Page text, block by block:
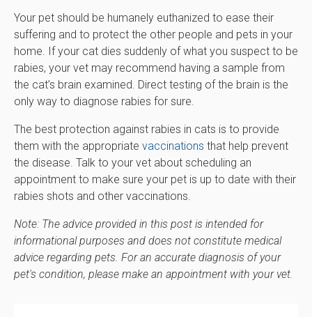
Your pet should be humanely euthanized to ease their
suffering and to protect the other people and pets in your
home. If your cat dies suddenly of what you suspect to be
rabies, your vet may recommend having a sample from
the cat’s brain examined. Direct testing of the brain is the
only way to diagnose rabies for sure.
The best protection against rabies in cats is to provide
them with the appropriate vaccinations that help prevent
the disease. Talk to your vet about scheduling an
appointment to make sure your pet is up to date with their
rabies shots and other vaccinations.
Note: The advice provided in this post is intended for
informational purposes and does not constitute medical
advice regarding pets. For an accurate diagnosis of your
pet's condition, please make an appointment with your vet.